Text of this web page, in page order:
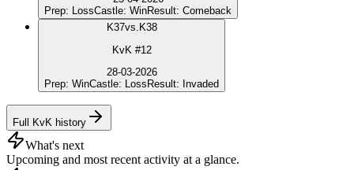
Prep: LossCastle: WinResult: Comeback
K37vs. K38
KvK #12
28-03-2026
Prep: WinCastle: Loss Result: Invaded
Full KvK history
What's next
Upcoming and most recent activity at a glance.